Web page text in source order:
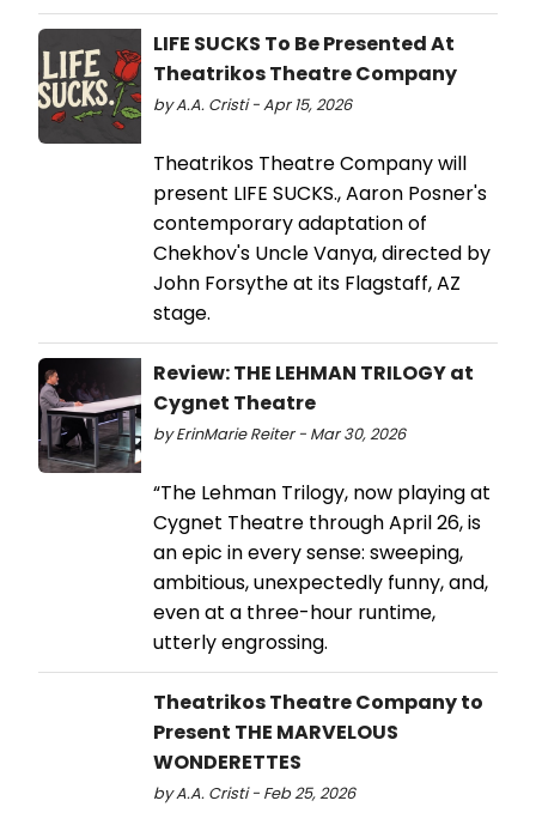
LIFE SUCKS To Be Presented At
Theatrikos Theatre Company
by A.A. Cristi - Apr 15, 2026
Theatrikos Theatre Company will
present LIFE SUCKS., Aaron Posner's
contemporary adaptation of
Chekhov's Uncle Vanya, directed by
John Forsythe at its Flagstaff, AZ
stage.
Review: THE LEHMAN TRILOGY at
Cygnet Theatre
by ErinMarie Reiter - Mar 30, 2026
“The Lehman Trilogy, now playing at
Cygnet Theatre through April 26, is
an epic in every sense: sweeping,
ambitious, unexpectedly funny, and,
even at a three-hour runtime,
utterly engrossing.
Theatrikos Theatre Company to
Present THE MARVELOUS
WONDERETTES
by A.A. Cristi - Feb 25, 2026